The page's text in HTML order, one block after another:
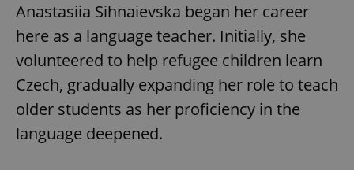
Anastasiia Sihnaievska began her career
here as a language teacher. Initially, she
volunteered to help refugee children learn
Czech, gradually expanding her role to teach
older students as her proficiency in the
language deepened.